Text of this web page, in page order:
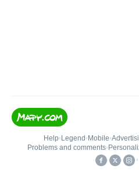
Help• Legend • Mobile•
Problems and comments•
•